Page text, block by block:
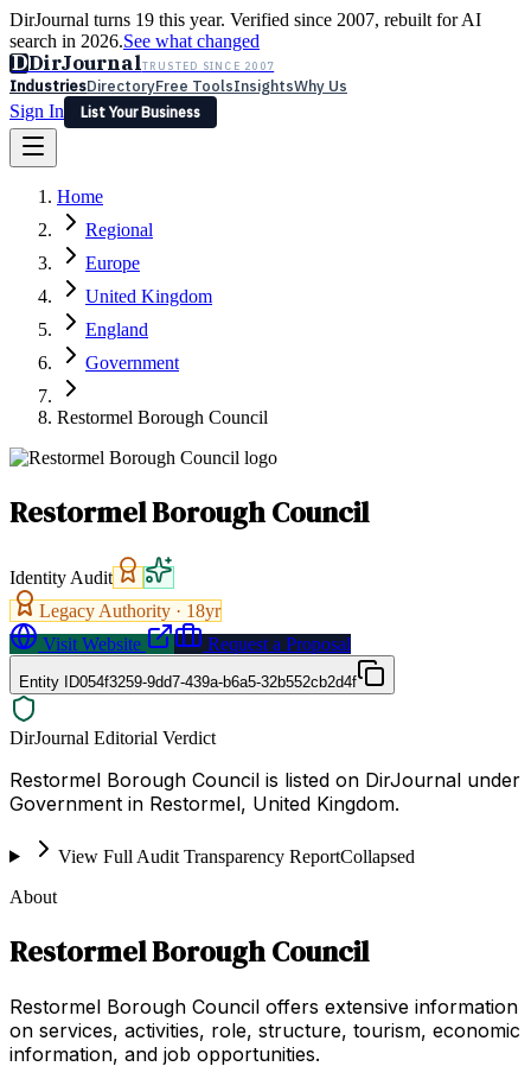
DirJournal turns 19 this year. Verified since 2007, rebuilt for AI
search in 2026.See what changed
DDirJournalTRUSTED SINCE 2007
IndustriesDirectoryFree ToolsInsightsWhy Us
Sign In
List Your Business
Latest Expert Reviews
Sign In
List Your Business
Home
Regional
Europe
United Kingdom
England
Government
Restormel Borough Council
Restormel Borough Council
Identity Audit
Legacy Authority · 18yr
Visit Website
Request a Proposal
Entity ID054f3259-9dd7-439a-b6a5-32b552cb2d4f
DirJournal Editorial Verdict
Restormel Borough Council is listed on DirJournal under
Government in Restormel, United Kingdom.
View Full Audit Transparency ReportCollapsed
About
Restormel Borough Council
Restormel Borough Council offers extensive information
on services, activities, role, structure, tourism, economic
information, and job opportunities.